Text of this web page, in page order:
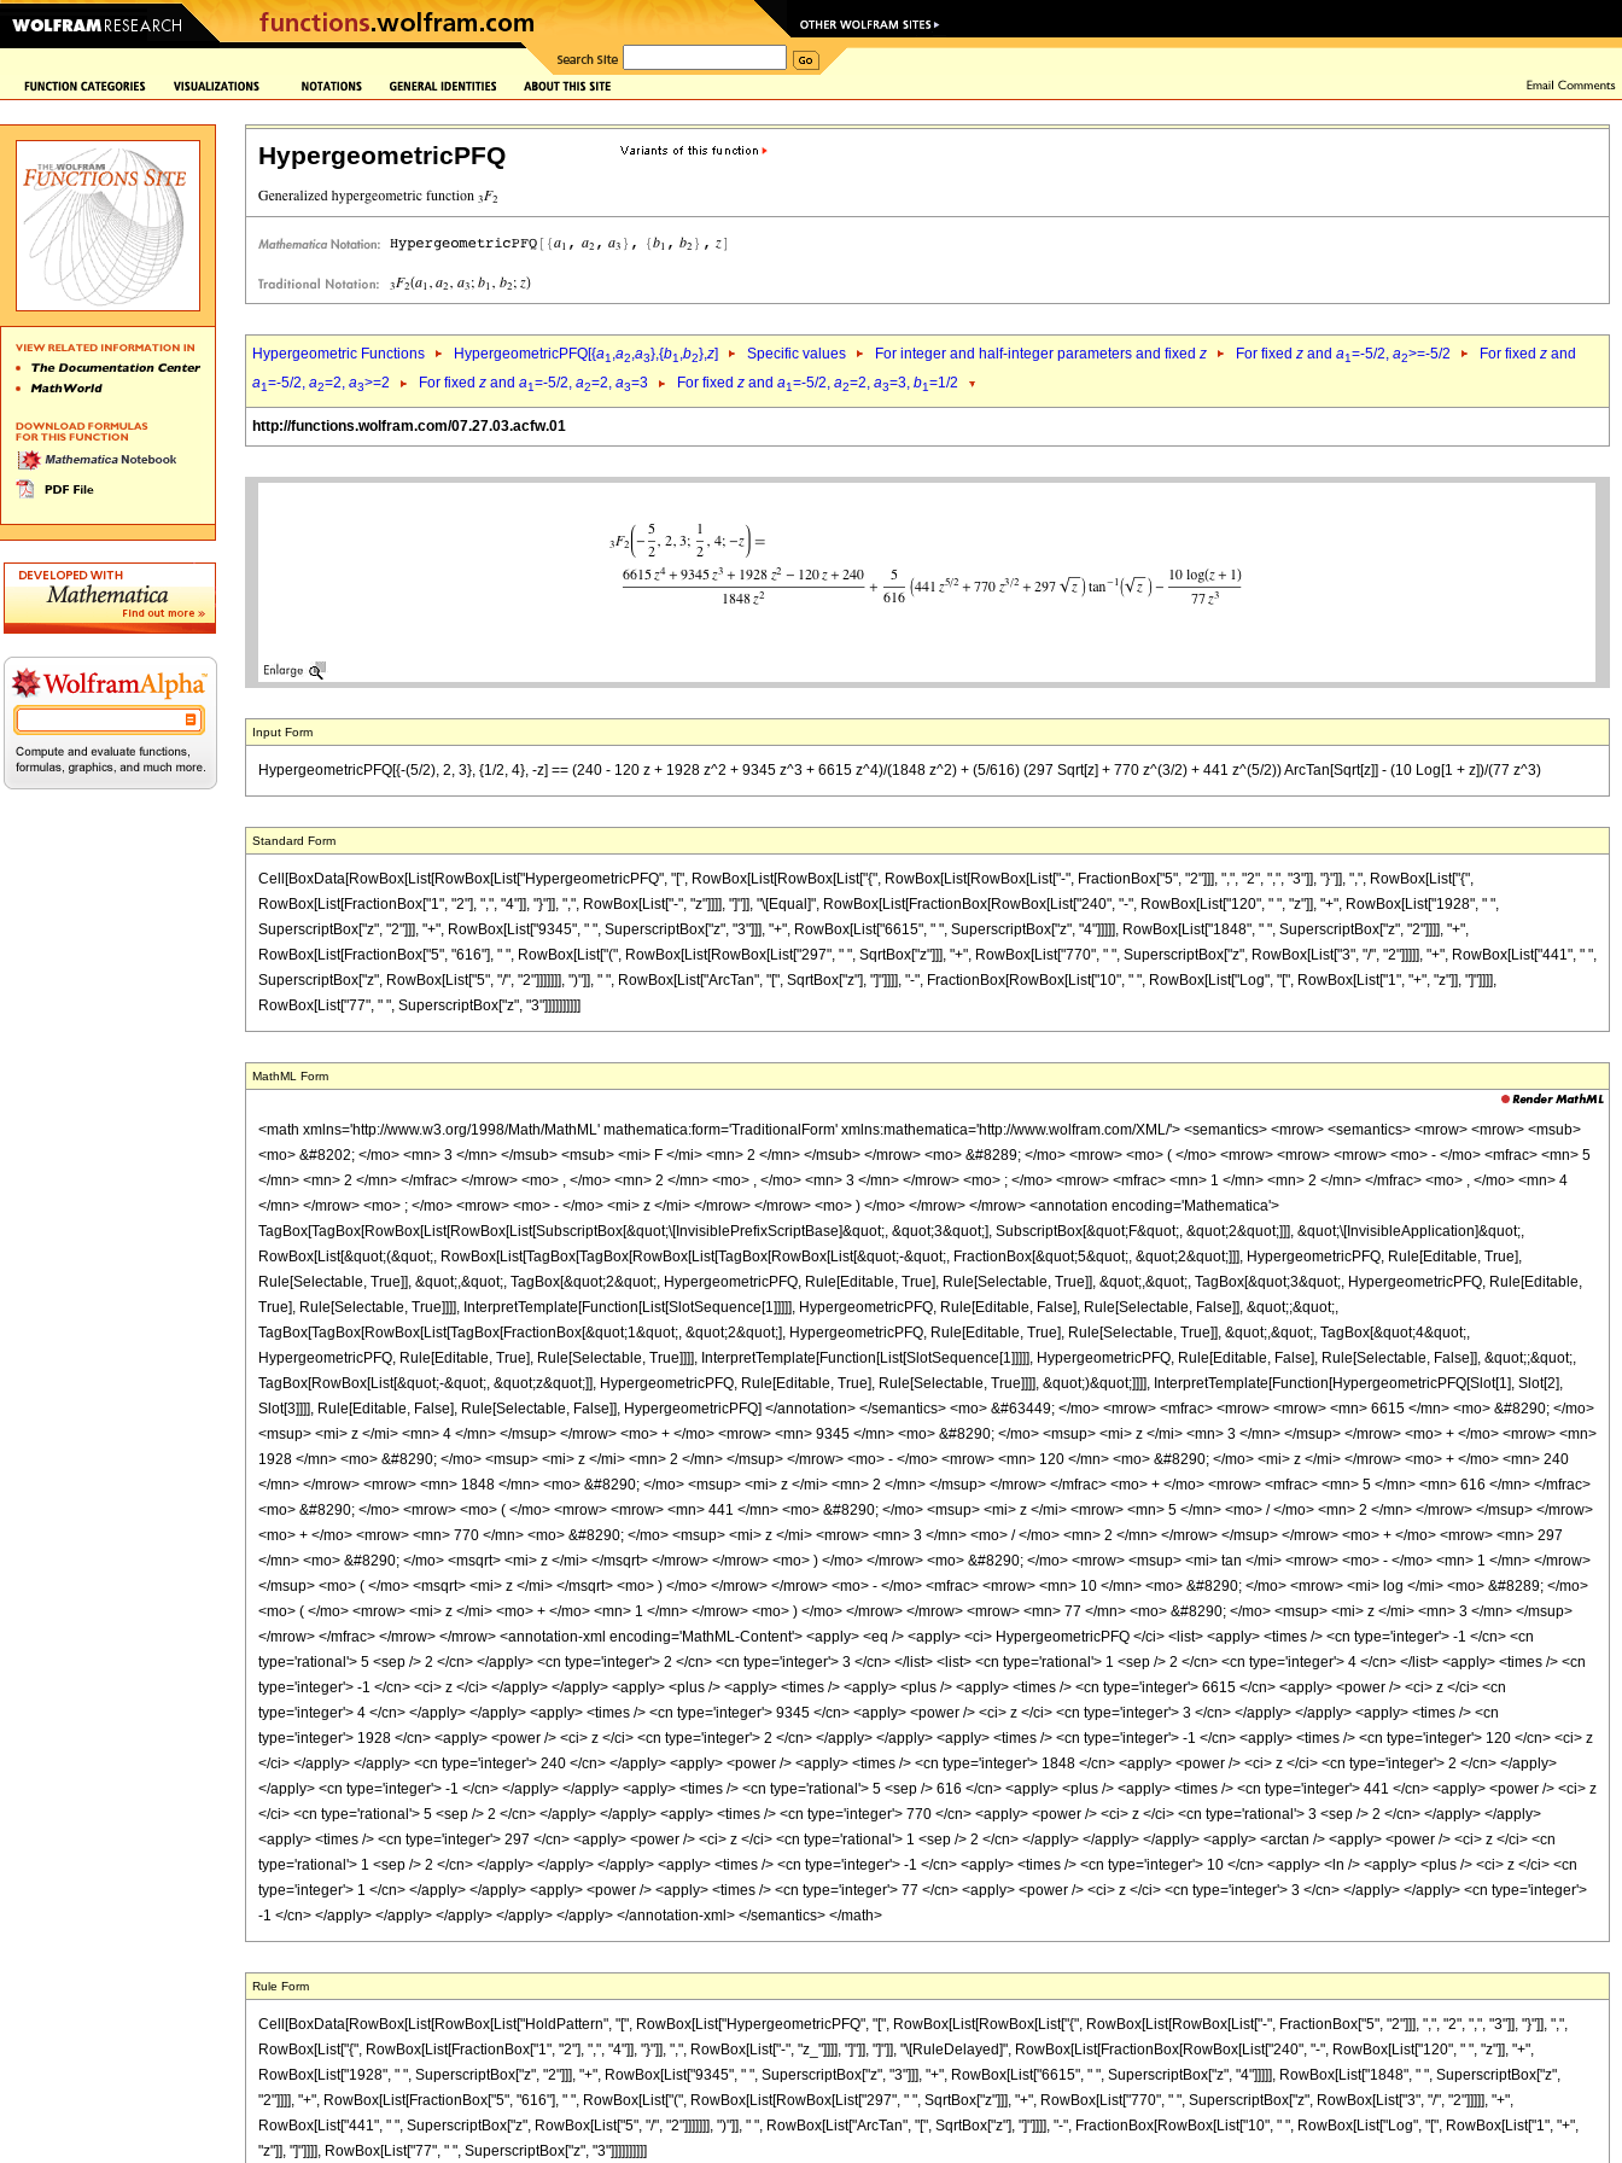
HypergeometricPFQ
Hypergeometric Functions HypergeometricPFQ[{a1,a2,a3},{b1,b2},z] Specific values For integer and half-integer parameters and fixed z For fixed z and a1=-5/2, a2>=-5/2 For fixed z and
a1=-5/2, a2=2, a3>=2 For fixed z and a1=-5/2, a2=2, a3=3 For fixed z and a1=-5/2, a2=2, a3=3, b1=1/2
http://functions.wolfram.com/07.27.03.acfw.01
Input Form
HypergeometricPFQ[{-(5/2), 2, 3}, {1/2, 4}, -z] == (240 - 120 z + 1928 z^2 + 9345 z^3 + 6615 z^4)/(1848 z^2) + (5/616) (297 Sqrt[z] + 770 z^(3/2) + 441 z^(5/2)) ArcTan[Sqrt[z]] - (10 Log[1 + z])/(77 z^3)
Standard Form
Cell[BoxData[RowBox[List[RowBox[List["HypergeometricPFQ", "[", RowBox[List[RowBox[List["{", RowBox[List[RowBox[List["-", FractionBox["5", "2"]]], ",", "2", ",", "3"]], "}"]], ",", RowBox[List["{",
RowBox[List[FractionBox["1", "2"], ",", "4"]], "}"]], ",", RowBox[List["-", "z"]]]], "]"]], "\[Equal]", RowBox[List[FractionBox[RowBox[List["240", "-", RowBox[List["120", " ", "z"]], "+", RowBox[List["1928", " ",
SuperscriptBox["z", "2"]]], "+", RowBox[List["9345", " ", SuperscriptBox["z", "3"]]], "+", RowBox[List["6615", " ", SuperscriptBox["z", "4"]]]]], RowBox[List["1848", " ", SuperscriptBox["z", "2"]]]], "+",
RowBox[List[FractionBox["5", "616"], " ", RowBox[List["(", RowBox[List[RowBox[List["297", " ", SqrtBox["z"]]], "+", RowBox[List["770", " ", SuperscriptBox["z", RowBox[List["3", "/", "2"]]]]], "+", RowBox[List["441", " ",
SuperscriptBox["z", RowBox[List["5", "/", "2"]]]]]]], ")"]], " ", RowBox[List["ArcTan", "[", SqrtBox["z"], "]"]]]], "-", FractionBox[RowBox[List["10", " ", RowBox[List["Log", "[", RowBox[List["1", "+", "z"]], "]"]]]],
RowBox[List["77", " ", SuperscriptBox["z", "3"]]]]]]]]]]
MathML Form
<math xmlns='http://www.w3.org/1998/Math/MathML' mathematica:form='TraditionalForm' xmlns:mathematica='http://www.wolfram.com/XML/'> <semantics> <mrow> <semantics> <mrow> <mrow> <msub>
<mo> &#8202; </mo> <mn> 3 </mn> </msub> <msub> <mi> F </mi> <mn> 2 </mn> </msub> </mrow> <mo> &#8289; </mo> <mrow> <mo> ( </mo> <mrow> <mrow> <mrow> <mo> - </mo> <mfrac> <mn> 5
</mn> <mn> 2 </mn> </mfrac> </mrow> <mo> , </mo> <mn> 2 </mn> <mo> , </mo> <mn> 3 </mn> </mrow> <mo> ; </mo> <mrow> <mfrac> <mn> 1 </mn> <mn> 2 </mn> </mfrac> <mo> , </mo> <mn> 4
</mn> </mrow> <mo> ; </mo> <mrow> <mo> - </mo> <mi> z </mi> </mrow> </mrow> <mo> ) </mo> </mrow> </mrow> <annotation encoding='Mathematica'>
TagBox[TagBox[RowBox[List[RowBox[List[SubscriptBox[&quot;\[InvisiblePrefixScriptBase]&quot;, &quot;3&quot;], SubscriptBox[&quot;F&quot;, &quot;2&quot;]]], &quot;\[InvisibleApplication]&quot;,
RowBox[List[&quot;(&quot;, RowBox[List[TagBox[TagBox[RowBox[List[TagBox[RowBox[List[&quot;-&quot;, FractionBox[&quot;5&quot;, &quot;2&quot;]]], HypergeometricPFQ, Rule[Editable, True],
Rule[Selectable, True]], &quot;,&quot;, TagBox[&quot;2&quot;, HypergeometricPFQ, Rule[Editable, True], Rule[Selectable, True]], &quot;,&quot;, TagBox[&quot;3&quot;, HypergeometricPFQ, Rule[Editable,
True], Rule[Selectable, True]]]], InterpretTemplate[Function[List[SlotSequence[1]]]]], HypergeometricPFQ, Rule[Editable, False], Rule[Selectable, False]], &quot;;&quot;,
TagBox[TagBox[RowBox[List[TagBox[FractionBox[&quot;1&quot;, &quot;2&quot;], HypergeometricPFQ, Rule[Editable, True], Rule[Selectable, True]], &quot;,&quot;, TagBox[&quot;4&quot;,
HypergeometricPFQ, Rule[Editable, True], Rule[Selectable, True]]]], InterpretTemplate[Function[List[SlotSequence[1]]]]], HypergeometricPFQ, Rule[Editable, False], Rule[Selectable, False]], &quot;;&quot;,
TagBox[RowBox[List[&quot;-&quot;, &quot;z&quot;]], HypergeometricPFQ, Rule[Editable, True], Rule[Selectable, True]]]], &quot;)&quot;]]]], InterpretTemplate[Function[HypergeometricPFQ[Slot[1], Slot[2],
Slot[3]]]], Rule[Editable, False], Rule[Selectable, False]], HypergeometricPFQ] </annotation> </semantics> <mo> &#63449; </mo> <mrow> <mfrac> <mrow> <mrow> <mn> 6615 </mn> <mo> &#8290; </mo>
<msup> <mi> z </mi> <mn> 4 </mn> </msup> </mrow> <mo> + </mo> <mrow> <mn> 9345 </mn> <mo> &#8290; </mo> <msup> <mi> z </mi> <mn> 3 </mn> </msup> </mrow> <mo> + </mo> <mrow> <mn>
1928 </mn> <mo> &#8290; </mo> <msup> <mi> z </mi> <mn> 2 </mn> </msup> </mrow> <mo> - </mo> <mrow> <mn> 120 </mn> <mo> &#8290; </mo> <mi> z </mi> </mrow> <mo> + </mo> <mn> 240
</mn> </mrow> <mrow> <mn> 1848 </mn> <mo> &#8290; </mo> <msup> <mi> z </mi> <mn> 2 </mn> </msup> </mrow> </mfrac> <mo> + </mo> <mrow> <mfrac> <mn> 5 </mn> <mn> 616 </mn> </mfrac>
<mo> &#8290; </mo> <mrow> <mo> ( </mo> <mrow> <mrow> <mn> 441 </mn> <mo> &#8290; </mo> <msup> <mi> z </mi> <mrow> <mn> 5 </mn> <mo> / </mo> <mn> 2 </mn> </mrow> </msup> </mrow>
<mo> + </mo> <mrow> <mn> 770 </mn> <mo> &#8290; </mo> <msup> <mi> z </mi> <mrow> <mn> 3 </mn> <mo> / </mo> <mn> 2 </mn> </mrow> </msup> </mrow> <mo> + </mo> <mrow> <mn> 297
</mn> <mo> &#8290; </mo> <msqrt> <mi> z </mi> </msqrt> </mrow> </mrow> <mo> ) </mo> </mrow> <mo> &#8290; </mo> <mrow> <msup> <mi> tan </mi> <mrow> <mo> - </mo> <mn> 1 </mn> </mrow>
</msup> <mo> ( </mo> <msqrt> <mi> z </mi> </msqrt> <mo> ) </mo> </mrow> </mrow> <mo> - </mo> <mfrac> <mrow> <mn> 10 </mn> <mo> &#8290; </mo> <mrow> <mi> log </mi> <mo> &#8289; </mo>
<mo> ( </mo> <mrow> <mi> z </mi> <mo> + </mo> <mn> 1 </mn> </mrow> <mo> ) </mo> </mrow> </mrow> <mrow> <mn> 77 </mn> <mo> &#8290; </mo> <msup> <mi> z </mi> <mn> 3 </mn> </msup>
</mrow> </mfrac> </mrow> </mrow> <annotation-xml encoding='MathML-Content'> <apply> <eq /> <apply> <ci> HypergeometricPFQ </ci> <list> <apply> <times /> <cn type='integer'> -1 </cn> <cn
type='rational'> 5 <sep /> 2 </cn> </apply> <cn type='integer'> 2 </cn> <cn type='integer'> 3 </cn> </list> <list> <cn type='rational'> 1 <sep /> 2 </cn> <cn type='integer'> 4 </cn> </list> <apply> <times /> <cn
type='integer'> -1 </cn> <ci> z </ci> </apply> </apply> <apply> <plus /> <apply> <times /> <apply> <plus /> <apply> <times /> <cn type='integer'> 6615 </cn> <apply> <power /> <ci> z </ci> <cn
type='integer'> 4 </cn> </apply> </apply> <apply> <times /> <cn type='integer'> 9345 </cn> <apply> <power /> <ci> z </ci> <cn type='integer'> 3 </cn> </apply> </apply> <apply> <times /> <cn
type='integer'> 1928 </cn> <apply> <power /> <ci> z </ci> <cn type='integer'> 2 </cn> </apply> </apply> <apply> <times /> <cn type='integer'> -1 </cn> <apply> <times /> <cn type='integer'> 120 </cn> <ci> z
</ci> </apply> </apply> <cn type='integer'> 240 </cn> </apply> <apply> <power /> <apply> <times /> <cn type='integer'> 1848 </cn> <apply> <power /> <ci> z </ci> <cn type='integer'> 2 </cn> </apply>
</apply> <cn type='integer'> -1 </cn> </apply> </apply> <apply> <times /> <cn type='rational'> 5 <sep /> 616 </cn> <apply> <plus /> <apply> <times /> <cn type='integer'> 441 </cn> <apply> <power /> <ci> z
</ci> <cn type='rational'> 5 <sep /> 2 </cn> </apply> </apply> <apply> <times /> <cn type='integer'> 770 </cn> <apply> <power /> <ci> z </ci> <cn type='rational'> 3 <sep /> 2 </cn> </apply> </apply>
<apply> <times /> <cn type='integer'> 297 </cn> <apply> <power /> <ci> z </ci> <cn type='rational'> 1 <sep /> 2 </cn> </apply> </apply> </apply> <apply> <arctan /> <apply> <power /> <ci> z </ci> <cn
type='rational'> 1 <sep /> 2 </cn> </apply> </apply> </apply> <apply> <times /> <cn type='integer'> -1 </cn> <apply> <times /> <cn type='integer'> 10 </cn> <apply> <ln /> <apply> <plus /> <ci> z </ci> <cn
type='integer'> 1 </cn> </apply> </apply> <apply> <power /> <apply> <times /> <cn type='integer'> 77 </cn> <apply> <power /> <ci> z </ci> <cn type='integer'> 3 </cn> </apply> </apply> <cn type='integer'>
-1 </cn> </apply> </apply> </apply> </apply> </apply> </annotation-xml> </semantics> </math>
Rule Form
Cell[BoxData[RowBox[List[RowBox[List["HoldPattern", "[", RowBox[List["HypergeometricPFQ", "[", RowBox[List[RowBox[List["{", RowBox[List[RowBox[List["-", FractionBox["5", "2"]]], ",", "2", ",", "3"]], "}"]], ",",
RowBox[List["{", RowBox[List[FractionBox["1", "2"], ",", "4"]], "}"]], ",", RowBox[List["-", "z_"]]]], "]"]], "]"]], "\[RuleDelayed]", RowBox[List[FractionBox[RowBox[List["240", "-", RowBox[List["120", " ", "z"]], "+",
RowBox[List["1928", " ", SuperscriptBox["z", "2"]]], "+", RowBox[List["9345", " ", SuperscriptBox["z", "3"]]], "+", RowBox[List["6615", " ", SuperscriptBox["z", "4"]]]]], RowBox[List["1848", " ", SuperscriptBox["z",
"2"]]]], "+", RowBox[List[FractionBox["5", "616"], " ", RowBox[List["(", RowBox[List[RowBox[List["297", " ", SqrtBox["z"]]], "+", RowBox[List["770", " ", SuperscriptBox["z", RowBox[List["3", "/", "2"]]]]], "+",
RowBox[List["441", " ", SuperscriptBox["z", RowBox[List["5", "/", "2"]]]]]]], ")"]], " ", RowBox[List["ArcTan", "[", SqrtBox["z"], "]"]]]], "-", FractionBox[RowBox[List["10", " ", RowBox[List["Log", "[", RowBox[List["1", "+",
"z"]], "]"]]]], RowBox[List["77", " ", SuperscriptBox["z", "3"]]]]]]]]]]